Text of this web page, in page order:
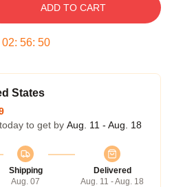
ADD TO CART
02: 56: 50
States
to get by Aug. 11 - Aug. 18
Shipping
Aug. 07
Delivered
Aug. 11 - Aug. 18